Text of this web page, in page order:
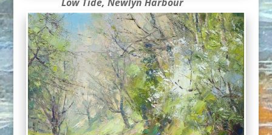
Low Tide, Newlyn Harbour